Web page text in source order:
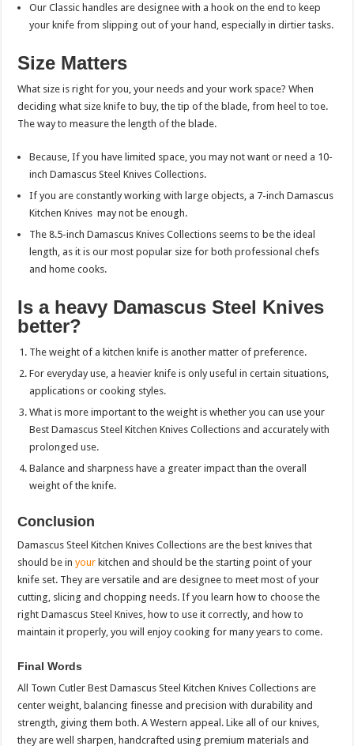
Our Classic handles are designee with a hook on the end to keep
your knife from slipping out of your hand, especially in dirtier tasks.
Size Matters
What size is right for you, your needs and your work space? When
deciding what size knife to buy, the tip of the blade, from heel to toe.
The way to measure the length of the blade.
Because, If you have limited space, you may not want or need a 10-
inch Damascus Steel Knives Collections.
If you are constantly working with large objects, a 7-inch Damascus
Kitchen Knivesmaynot be enough.
The 8.5-inch Damascus Knives Collections seems to be the ideal
length, as it is our most popular size for both professional chefs
and home cooks.
Is a heavy Damascus Steel Knives
better?
The weight of a kitchen knife is another matter of preference.
For everyday use, a heavier knife is only useful in certain situations,
applications or cooking styles.
What is more important to the weight is whether you can use your
Best Damascus Steel Kitchen Knives Collections and accurately with
prolonged use.
Balance and sharpness have a greater impact than the overall
weight of the knife.
Conclusion
Damascus Steel Kitchen Knives Collections are the best knives that
should be inyour kitchen and should be the starting point of your
knife set. They are versatile and are designee to meet most of your
cutting, slicing and chopping needs. If you learn how to choose the
right Damascus Steel Knives, how to use it correctly, and how to
maintain it properly, you will enjoy cooking for many years to come.
Final Words
All Town Cutler Best Damascus Steel Kitchen Knives Collections are
center weight, balancing finesse and precision with durability and
strength, giving them both. A Western appeal. Like all of our knives,
they are well sharpen, handcrafted using premium materials and